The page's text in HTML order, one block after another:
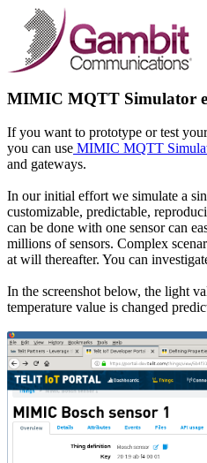
MIMIC MQTT Simulator
If you want to prototype or test
you can use MIMIC MQTT
and gateways.
In our initial effort we simulate a
customizable, predictable,
can be done with one sensor can
millions of sensors. Complex
at will thereafter. You can
In the screenshot below, the light
temperature value is changed